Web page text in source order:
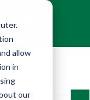
allow
in
our